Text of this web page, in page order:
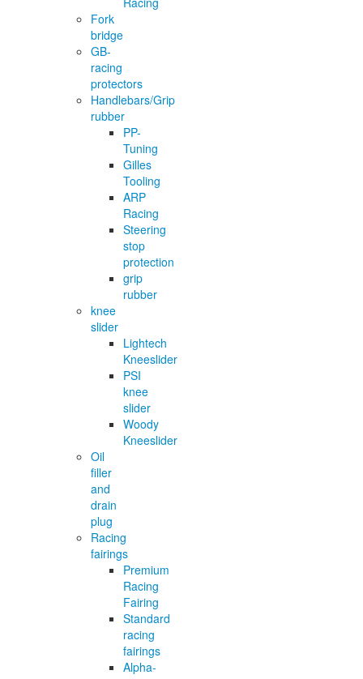
Fork
bridge
GB-
racing
protectors
Handlebars/Grip
rubber
PP-
Tuning
Gilles
Tooling
ARP
Racing
Steering
stop
protection
grip
rubber
knee
slider
Lightech
Kneeslider
PSI
knee
slider
Woody
Kneeslider
Oil
filler
and
drain
plug
Racing
fairings
Premium
Racing
Fairing
Standard
racing
fairings
Alpha-